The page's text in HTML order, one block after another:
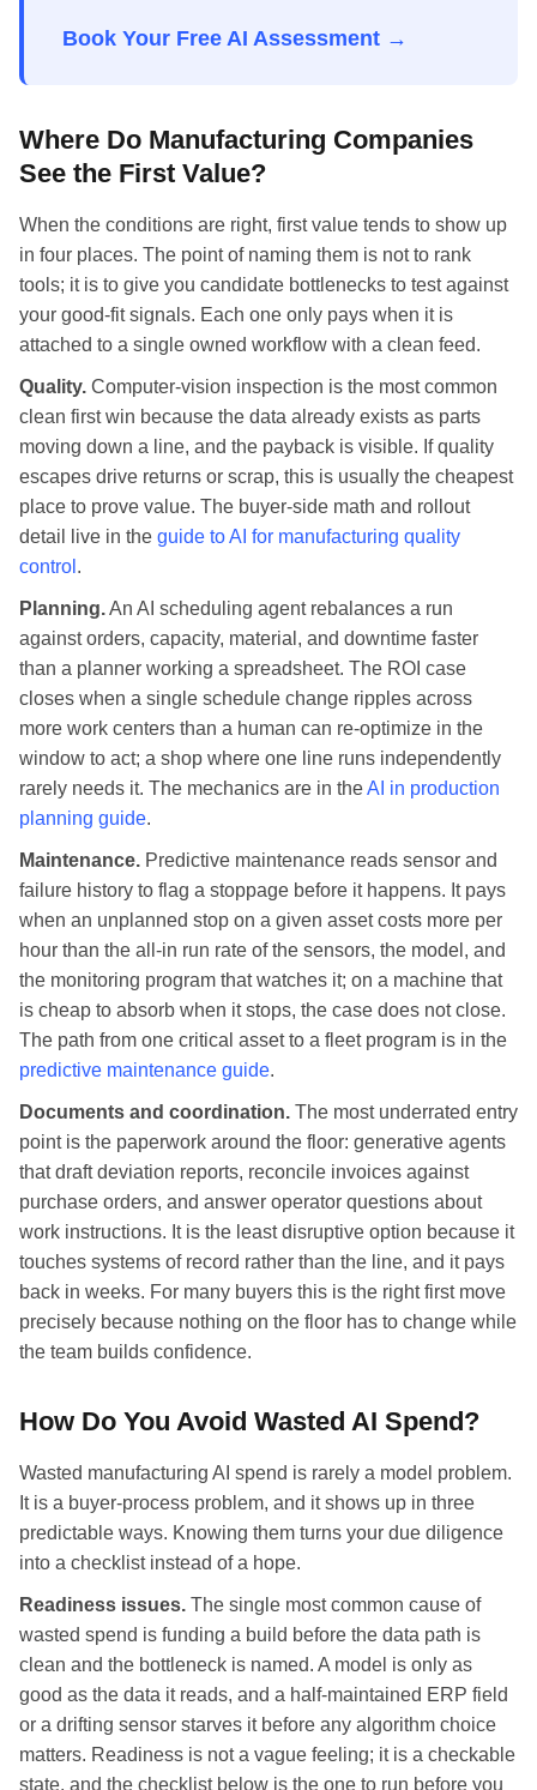
Book Your Free AI Assessment →
Where Do Manufacturing Companies
See the First Value?
When the conditions are right, first value tends to show up
in four places. The point of naming them is not to rank
tools; it is to give you candidate bottlenecks to test against
your good-fit signals. Each one only pays when it is
attached to a single owned workflow with a clean feed.
Quality. Computer-vision inspection is the most common
clean first win because the data already exists as parts
moving down a line, and the payback is visible. If quality
escapes drive returns or scrap, this is usually the cheapest
place to prove value. The buyer-side math and rollout
detail live in the guide to AI for manufacturing quality
control .
Planning.An AI scheduling agent rebalances a run
against orders, capacity, material, and downtime faster
than a planner working a spreadsheet. The ROI case
closes when a single schedule change ripples across
more work centers than a human can re-optimize in the
window to act; a shop where one line runs independently
rarely needs it. The mechanics are in theAI in production
planning guide.
Maintenance. Predictive maintenance reads sensor and
failure history to flag a stoppage before it happens. It pays
when an unplanned stop on a given asset costs more per
hour than the all-in run rate of the sensors, the model, and
the monitoring program that watches it; on a machine that
is cheap to absorb when it stops, the case does not close.
The path from one critical asset to a fleet program is in the
predictive maintenance guide.
Documents and coordination. The most underrated entry
point is the paperwork around the floor: generative agents
that draft deviation reports, reconcile invoices against
purchase orders, and answer operator questions about
work instructions. It is the least disruptive option because it
touches systems of record rather than the line, and it pays
back in weeks. For many buyers this is the right first move
precisely because nothing on the floor has to change while
the team builds confidence.
How Do You Avoid Wasted AI Spend?
Wasted manufacturing AI spend is rarely a model problem.
It is a buyer-process problem, and it shows up in three
predictable ways. Knowing them turns your due diligence
into a checklist instead of a hope.
Readiness issues. The single most common cause of
wasted spend is funding a build before the data path is
clean and the bottleneck is named. A model is only as
good as the data it reads, and a half-maintained ERP field
or a drifting sensor starves it before any algorithm choice
matters. Readiness is not a vague feeling; it is a checkable
state, and the checklist below is the one to run before you